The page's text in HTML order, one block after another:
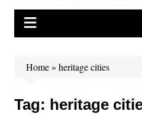
Home» heritage cities
Tag: heritage